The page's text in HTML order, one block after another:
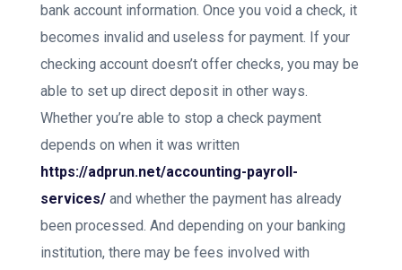
bank account information. Once you void a check, it
becomes invalid and useless for payment. If your
checking account doesn’t offer checks, you may be
able to set up direct deposit in other ways.
Whether you’re able to stop a check payment
depends on when it was written
https://adprun.net/accounting-payroll-
services/ and whether the payment has already
been processed. And depending on your banking
institution, there may be fees involved with